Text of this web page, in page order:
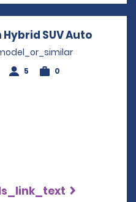
SUV AutoOpens
5 0